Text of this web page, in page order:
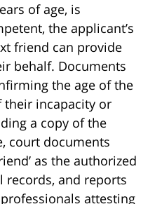
of age, is
the applicant’s
friend can provide
behalf. Documents
the age of the
their incapacity or
a copy of the
court documents
as the authorized
records, and reports
attesting